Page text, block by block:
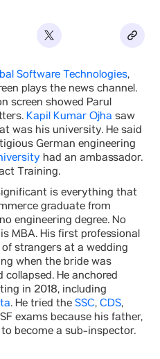
Software Technologies,
plays the news channel.
screen showed Parul
Kapil Kumar Ojha saw
was his university. He said
German engineering
had an ambassador.
Training.
is everything that
graduate from
engineering degree. No
MBA. His first professional
strangers at a wedding
when the bride was
He anchored
in 2018, including
. He tried the SSC, CDS,
exams because his father,
become a sub-inspector.